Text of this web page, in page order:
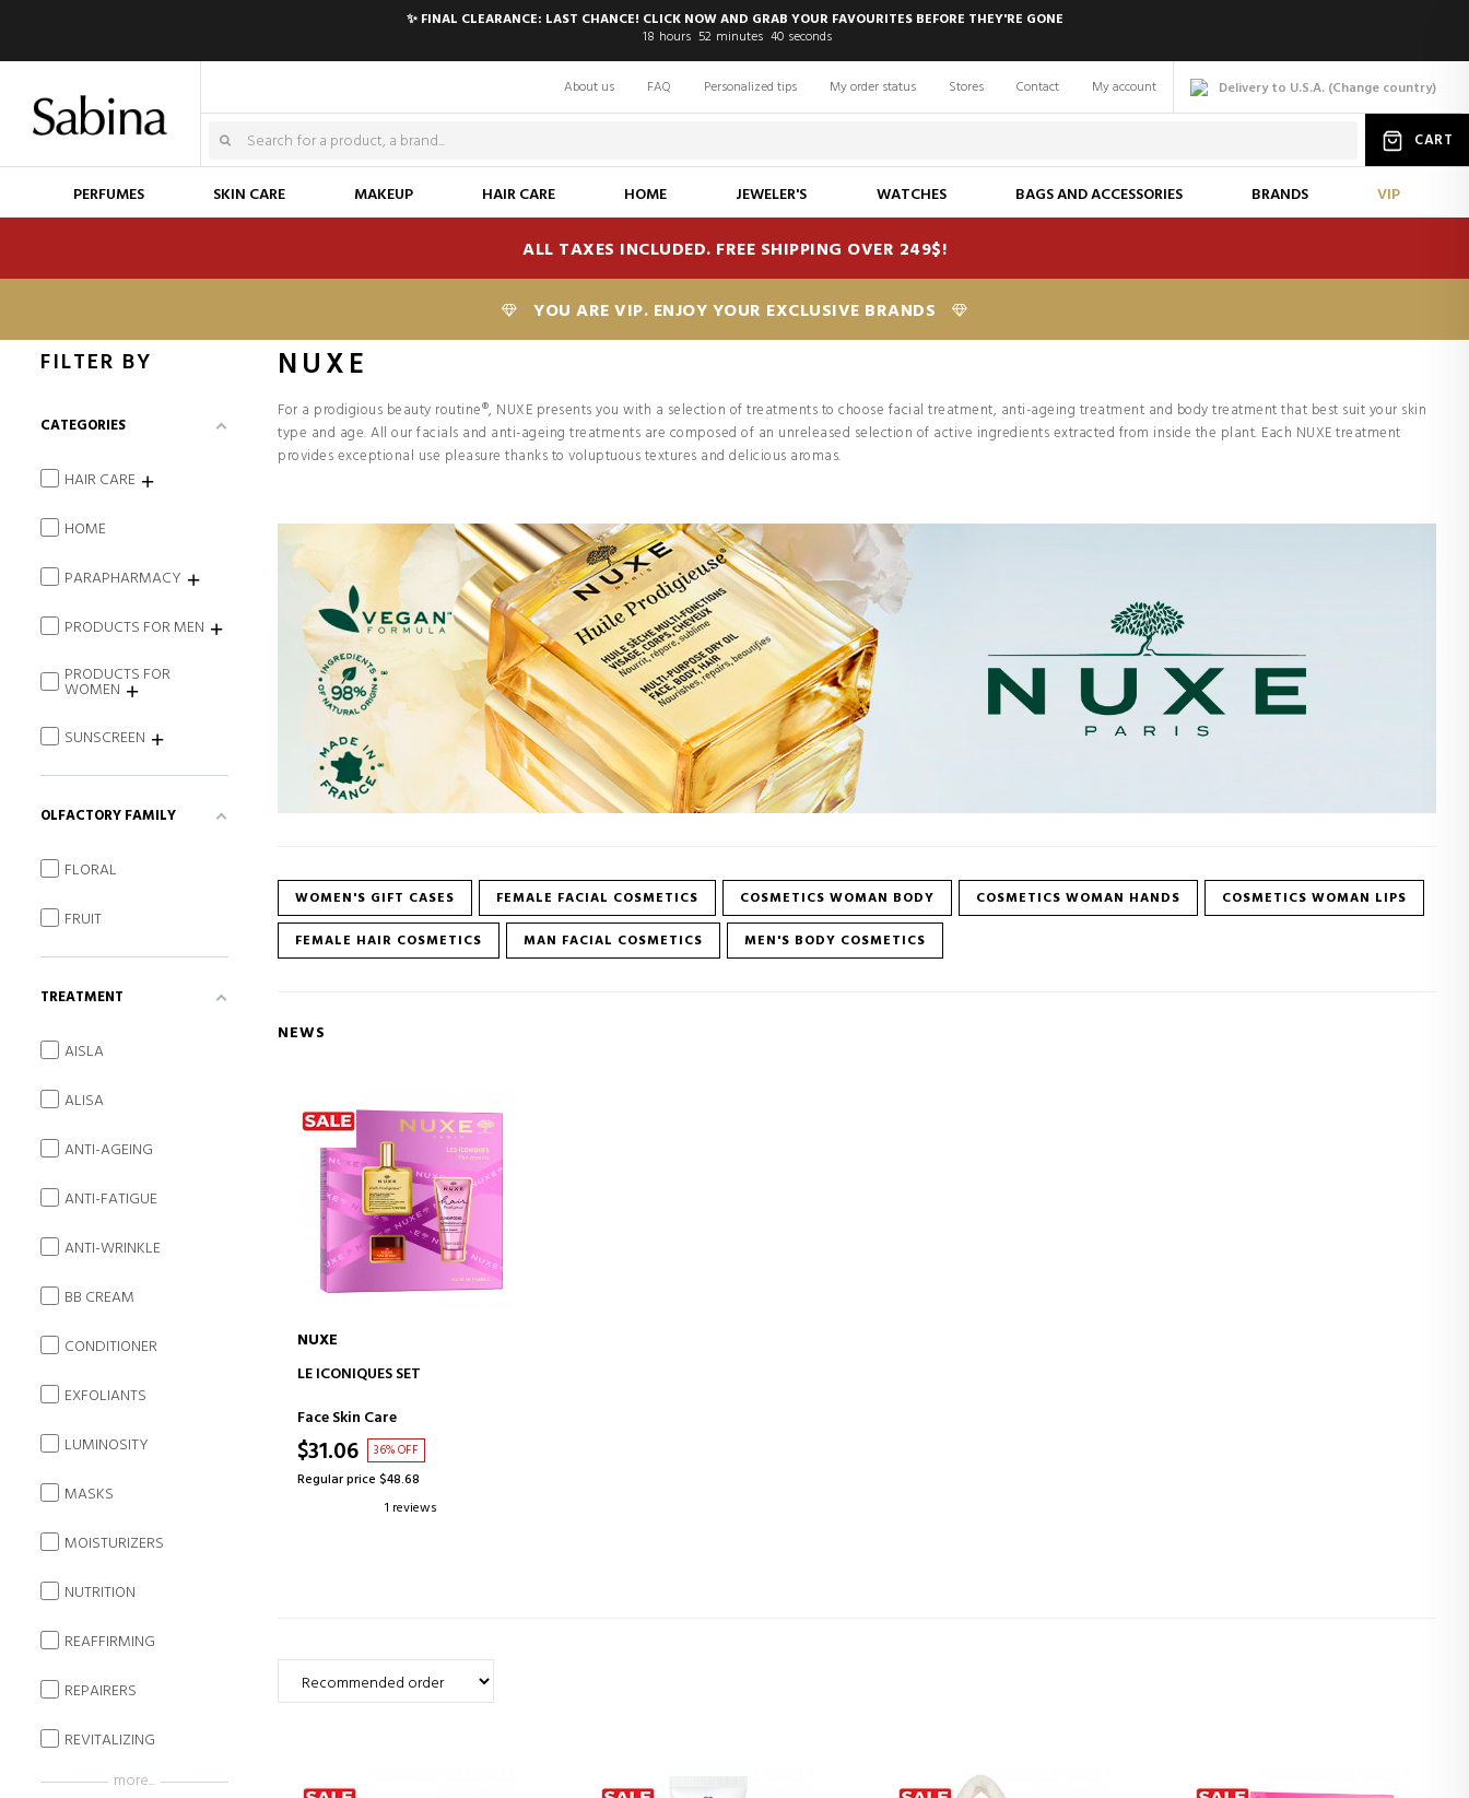
✨ FINAL CLEARANCE: LAST CHANCE! CLICK NOW AND GRAB YOUR FAVOURITES BEFORE THEY'RE GONE
18 hours 52 minutes 38 seconds
Delivery to U.S.A. (Change country)
About us FAQ Personalized tips My order status Stores Contact My account
CART
PERFUMES SKIN CARE MAKEUP HAIR CARE HOME JEWELER'S WATCHES BAGS AND ACCESSORIES BRANDS VIP
ALL TAXES INCLUDED. FREE SHIPPING OVER 249$!
YOU ARE VIP. ENJOY YOUR EXCLUSIVE BRANDS
NUXE
For a prodigious beauty routine®, NUXE presents you with a selection of treatments to choose facial treatment, anti-ageing treatment and body treatment that best suit your skin
type and age. All our facials and anti-ageing treatments are composed of an unreleased selection of active ingredients extracted from inside the plant. Each NUXE treatment
provides exceptional use pleasure thanks to voluptuous textures and delicious aromas.
WOMEN'S GIFT CASES FEMALE FACIAL COSMETICS COSMETICS WOMAN BODY COSMETICS WOMAN HANDS
COSMETICS WOMAN LIPS
FEMALE HAIR COSMETICS
MAN FACIAL COSMETICS MEN'S BODY COSMETICS
NEWS
ADD TO CART
NUXE
LE ICONIQUES SET
Face Skin Care
$31.06 36% OFF
Regular price $48.68
1 reviews
FILTER BY
CATEGORIES
HAIR CARE
HOME
PARAPHARMACY
PRODUCTS FOR MEN
PRODUCTS FOR
WOMEN
SUNSCREEN
OLFACTORY FAMILY
FLORAL
FRUIT
TREATMENT
AISLA
ALISA
ANTI-AGEING
ANTI-FATIGUE
ANTI-WRINKLE
BB CREAM
CONDITIONER
EXFOLIANTS
LUMINOSITY
MASKS
MOISTURIZERS
NUTRITION
REAFFIRMING
REPAIRERS
REVITALIZING
more...